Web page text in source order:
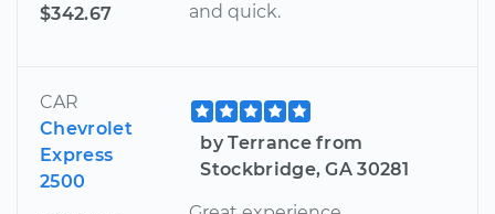
$342.67
and quick.
CAR
Chevrolet
Express
2500
by Terrance from
Stockbridge, GA 30281